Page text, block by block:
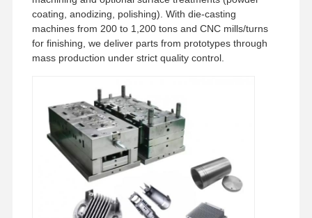
Control
Cases Chat Now
Aluminum Die Casting
coating, anodizing, polishing). With die-casting
machines from 200 to 1,200 tons and CNC mills/turns
for finishing, we deliver parts from prototypes through
mass production under strict quality control.